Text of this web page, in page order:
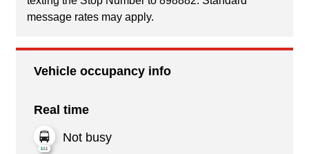
message rates may apply.
Vehicle occupancy info
Real time
Not busy